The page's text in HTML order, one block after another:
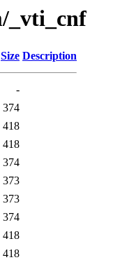
_vti_cnf
Size Description
-
374
418
418
374
373
373
374
418
418